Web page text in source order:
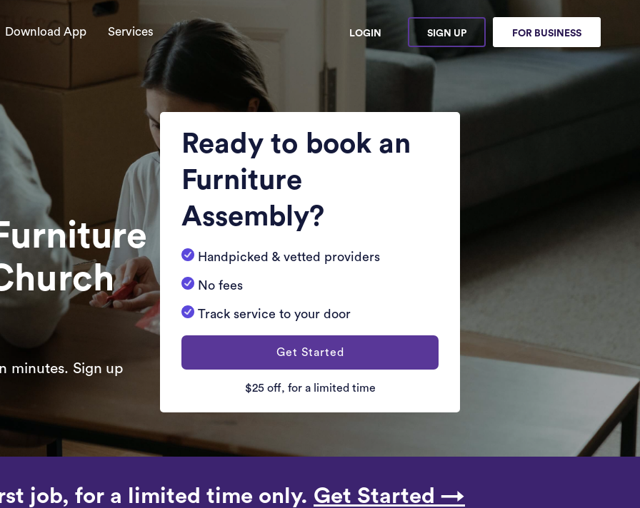
Download App Services LOGIN SIGN UP FOR BUSINESS
minutes. Sign up
Ready to book an
Furniture
Assembly?
Handpicked & vetted providers
No fees
Track service to your door
Get Started
$25 off, for a limited time
job, for a limited time only. Get Started →